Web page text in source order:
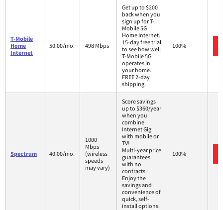
T-Mobile
Home
Internet
50.00/mo. 498 Mbps
Get up to $200
back when you
sign up for T-
Mobile 5G
Home Internet.
15-day free trial
to see how well
T-Mobile 5G
operates in
your home.
FREE 2-day
shipping.
100%
Spectrum 40.00/mo.
1000
Mbps
(wireless
speeds
may vary)
Score savings
up to $360/year
when you
combine
Internet Gig
with mobile or
TV!
Multi-year price
guarantees
with no
contracts.
Enjoy the
savings and
convenience of
quick, self-
install options.
100%